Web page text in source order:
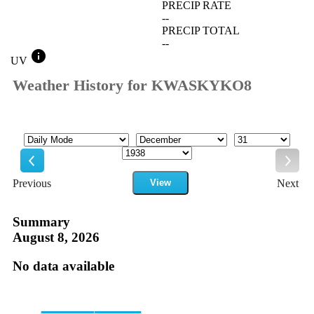
PRECIP RATE
--
PRECIP TOTAL
--
UV info
Weather History for KWASKYKO8
Previous
Mode Month
Day
Year
View
Next
Summary
August 8, 2026
No data available